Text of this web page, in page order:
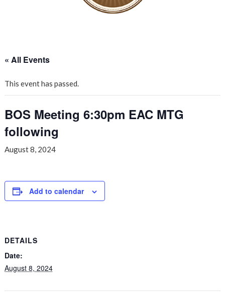
« All Events
This event has passed.
BOS Meeting 6:30pm EAC MTG
following
August 8, 2024
Add to calendar
DETAILS
Date:
August 8, 2024